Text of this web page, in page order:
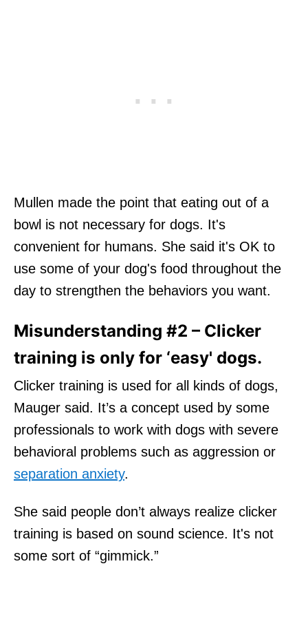
Mullen made the point that eating out of a
bowl is not necessary for dogs. It's
convenient for humans. She said it's OK to
use some of your dog's food throughout the
day to strengthen the behaviors you want.
Misunderstanding #2 – Clicker
training is only for ‘easy' dogs.
Clicker training is used for all kinds of dogs,
Mauger said. It’s a concept used by some
professionals to work with dogs with severe
behavioral problems such as aggression or
separation anxiety.
She said people don’t always realize clicker
training is based on sound science. It's not
some sort of “gimmick.”